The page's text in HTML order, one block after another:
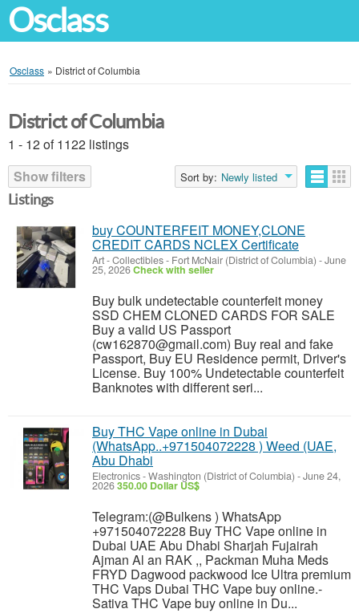
Osclass
Osclass » District of Columbia
District of Columbia
1 - 12 of 1122 listings
Show filters
Sort by: Newly listed
Listings
buy COUNTERFEIT MONEY,CLONE
CREDIT CARDS NCLEX Certificate
Art - Collectibles- Fort McNair (District of Columbia) -June
25, 2026Check with seller
Buy bulk undetectable counterfeit money
SSD CHEM CLONED CARDS FOR SALE
Buy a valid US Passport
(cw162870@gmail.com) Buy real and fake
Passport, Buy EU Residence permit, Driver's
License. Buy 100% Undetectable counterfeit
Banknotes with different seri...
Buy THC Vape online in Dubai
(WhatsApp..+971504072228 ) Weed (UAE,
Abu Dhabi
Electronics-Washington (District of Columbia) -June 24,
2026350.00 Dollar US$
Telegram:(@Bulkens ) WhatsApp
+971504072228 Buy THC Vape online in
Dubai UAE Abu Dhabi Sharjah Fujairah
Ajman Al an RAK ,, Packman Muha Meds
FRYD Dagwood packwood Ice Ultra premium
THC Vaps Dubai THC Vape buy online.-
Sativa THC Vape buy online in Du...